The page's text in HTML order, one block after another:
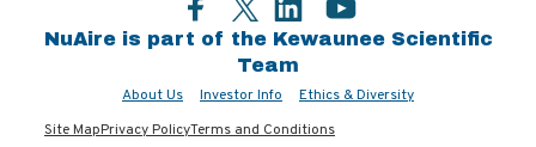
NuAire is part of the Kewaunee Scientific
Team
About Us Investor Info
Ethics & Diversity
Site MapPrivacy PolicyTerms and Conditions